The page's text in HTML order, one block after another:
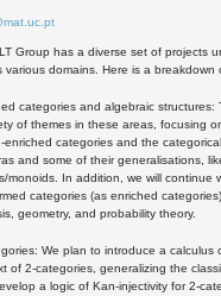
Group has a diverse set of projects
various domains. Here is a breakdown
categories and algebraic structures:
of themes in these areas, focusing
enriched categories and the
and some of their generalisations,
monoids. In addition, we will continue
categories (as enriched
geometry, and probability theory.
We plan to introduce a calculus
of 2-categories, generalizing the
a logic of Kan-injectivity for 2-